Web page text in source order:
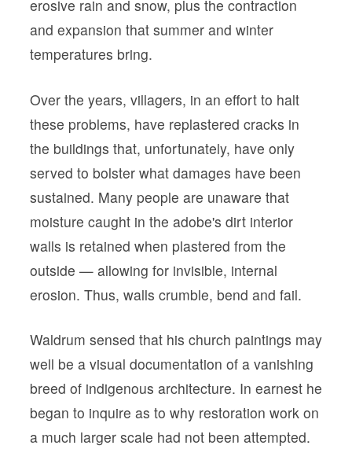
erosive rain and snow, plus the contraction
and expansion that summer and winter
temperatures bring.
Over the years, villagers, in an effort to halt
these problems, have replastered cracks in
the buildings that, unfortunately, have only
served to bolster what damages have been
sustained. Many people are unaware that
moisture caught in the adobe's dirt interior
walls is retained when plastered from the
outside — allowing for invisible, internal
erosion. Thus, walls crumble, bend and fail.
Waldrum sensed that his church paintings may
well be a visual documentation of a vanishing
breed of indigenous architecture. In earnest he
began to inquire as to why restoration work on
a much larger scale had not been attempted.